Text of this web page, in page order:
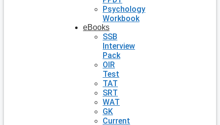
Psychology
Workbook
eBooks
SSB
Interview
Pack
OIR
Test
TAT
SRT
WAT
GK
Current